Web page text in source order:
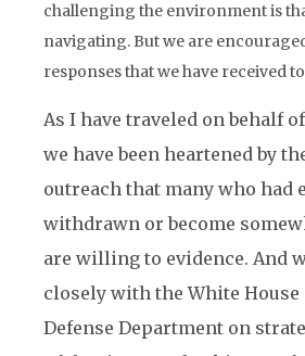
challenging the environment is
navigating. But we are
responses that we have received
As I have traveled on behalf
we have been heartened by
outreach that many who had
withdrawn or become
are willing to evidence. And
closely with the White House
Defense Department on